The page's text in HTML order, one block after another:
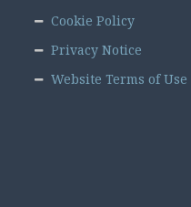
Cookie Policy
Privacy Notice
Website Terms of Use